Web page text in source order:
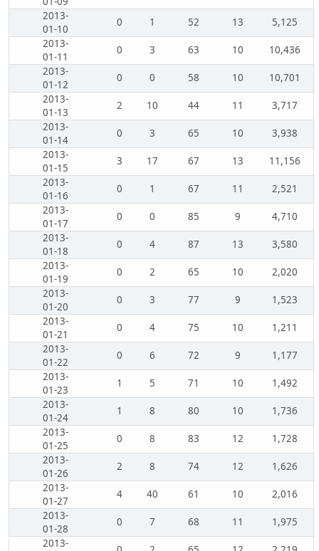
2013-
01-10
0 1 52 13
5,125
2013-
01-11
0 3 63 10
10,436
2013-
01-12
0 0 58 10
10,701
2013-
01-13
2 10 44 11
3,717
2013-
01-14
0 3 65 10
3,938
2013-
01-15
3 17 67 13
11,156
2013-
01-16
0 1 67 11
2,521
2013-
01-17
0 0 85 9
4,710
2013-
01-18
0 4 87 13
3,580
2013-
01-19
0 2 65 10
2,020
2013-
01-20
0 3 77 9
1,523
2013-
01-21
0 4 75 10
1,211
2013-
01-22
0 6 72 9
1,177
2013-
01-23
1 5 71 10
1,492
2013-
01-24
1 8 80 10
1,736
2013-
01-25
0 8 83 12
1,728
2013-
01-26
2 8 74 12
1,626
2013-
01-27
4 40 61 10
2,016
2013-
01-28
0 7 68 11
1,975
2013-